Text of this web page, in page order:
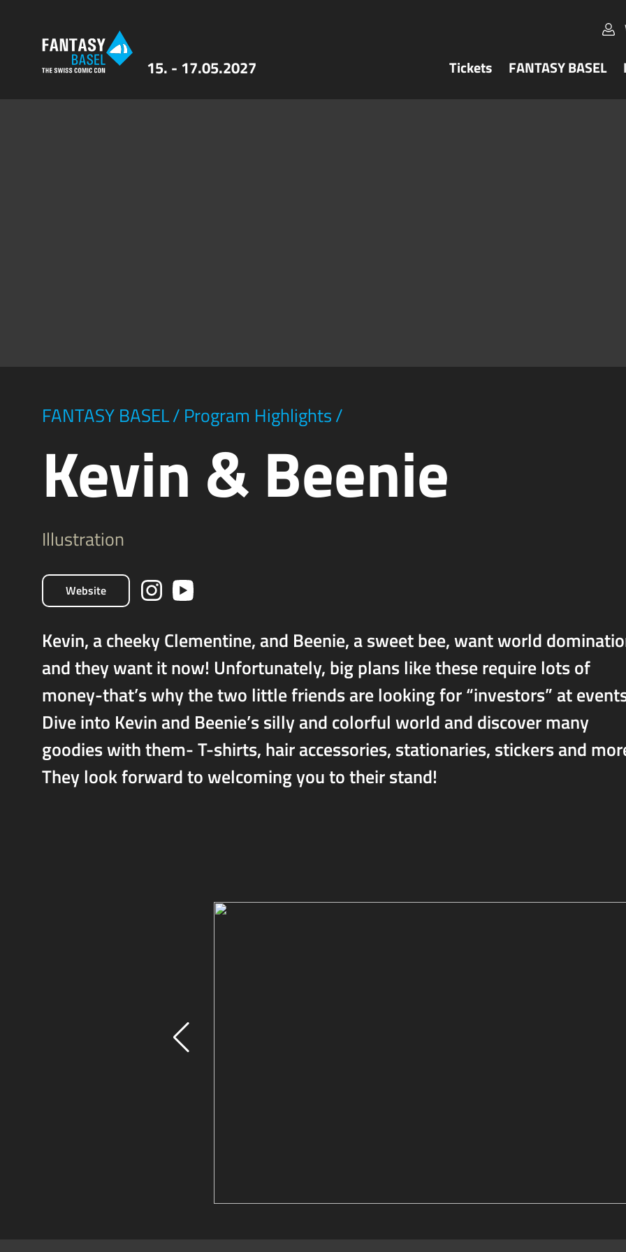
15. - 17.05.2027 Tickets FANTASY BASEL
FANTASY BASEL/ Program Highlights/
Kevin & Beenie
Illustration
Website
Kevin, a cheeky Clementine, and Beenie, a sweet bee, want world
and they want it now! Unfortunately, big plans like these require lots of
money-that’s why the two little friends are looking for “investors” at
Dive into Kevin and Beenie’s silly and colorful world and discover many
goodies with them- T-shirts, hair accessories, stationaries, stickers and
They look forward to welcoming you to their stand!